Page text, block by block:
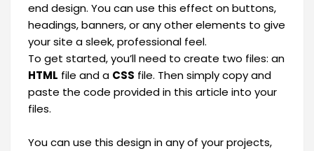
end design. You can use this effect on buttons,
headings, banners, or any other elements to give
your site a sleek, professional feel.
To get started, you’ll need to create two files: an
HTML file and a CSS file. Then simply copy and
paste the code provided in this article into your
files.
You can use this design in any of your projects,